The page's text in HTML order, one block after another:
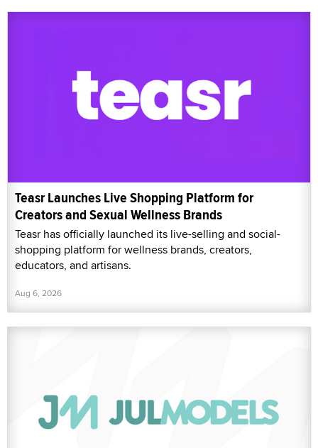
Teasr Launches Live Shopping Platform for
Creators and Sexual Wellness Brands
Teasr has officially launched its live-selling and social-
shopping platform for wellness brands, creators,
educators, and artisans.
Aug 6, 2026